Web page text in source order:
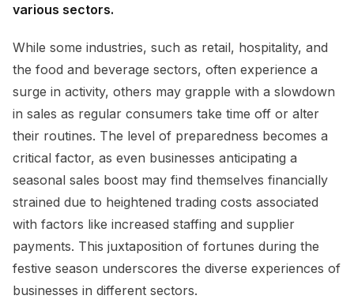
various sectors.
While some industries, such as retail, hospitality, and
the food and beverage sectors, often experience a
surge in activity, others may grapple with a slowdown
in sales as regular consumers take time off or alter
their routines. The level of preparedness becomes a
critical factor, as even businesses anticipating a
seasonal sales boost may find themselves financially
strained due to heightened trading costs associated
with factors like increased staffing and supplier
payments. This juxtaposition of fortunes during the
festive season underscores the diverse experiences of
businesses in different sectors.